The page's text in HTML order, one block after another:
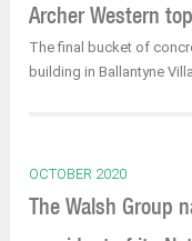
Archer Western
The final bucket of
building in Ballantyne
OCTOBER 2020
The Walsh Group